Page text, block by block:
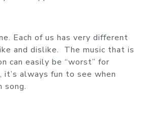
Each of us has very different
and dislike. The music that is
can easily be “worst” for
always fun to see when
song.